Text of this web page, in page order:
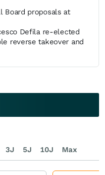
Board proposals at
Defila re-elected
reverse takeover and
3J 5J 10J Max